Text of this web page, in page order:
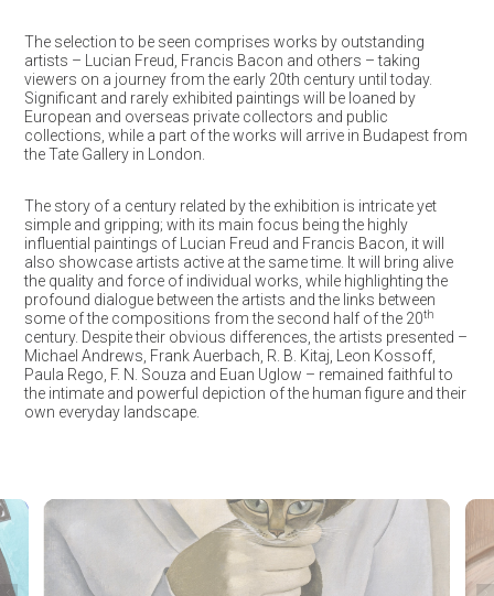
The selection to be seen comprises works by outstanding
artists – Lucian Freud, Francis Bacon and others – taking
viewers on a journey from the early 20th century until today.
Significant and rarely exhibited paintings will be loaned by
European and overseas private collectors and public
collections, while a part of the works will arrive in Budapest from
the Tate Gallery in London.
The story of a century related by the exhibition is intricate yet
simple and gripping; with its main focus being the highly
influential paintings of Lucian Freud and Francis Bacon, it will
also showcase artists active at the same time. It will bring alive
the quality and force of individual works, while highlighting the
profound dialogue between the artists and the links between
some of the compositions from the second half of the 20th
century. Despite their obvious differences, the artists presented –
Michael Andrews, Frank Auerbach, R. B. Kitaj, Leon Kossoff,
Paula Rego, F. N. Souza and Euan Uglow – remained faithful to
the intimate and powerful depiction of the human figure and their
own everyday landscape.